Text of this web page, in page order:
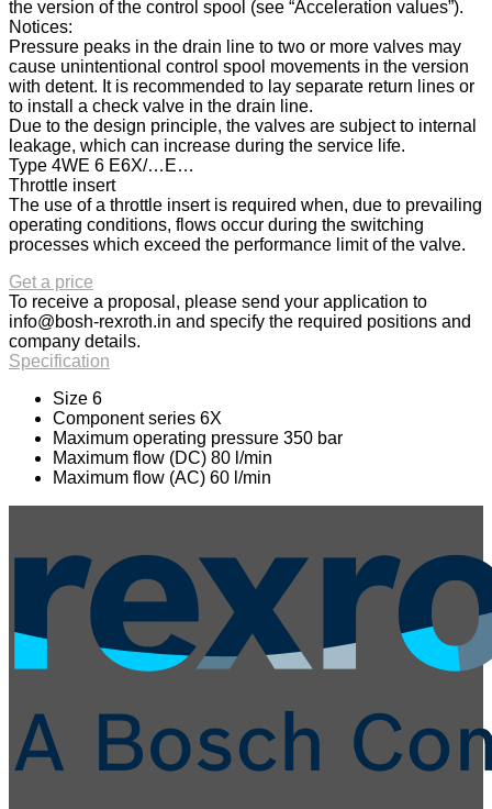
the version of the control spool (see “Acceleration values”).
Notices:
Pressure peaks in the drain line to two or more valves may
cause unintentional control spool movements in the version
with detent. It is recommended to lay separate return lines or
to install a check valve in the drain line.
Due to the design principle, the valves are subject to internal
leakage, which can increase during the service life.
Type 4WE 6 E6X/…E…
Throttle insert
The use of a throttle insert is required when, due to prevailing
operating conditions, flows occur during the switching
processes which exceed the performance limit of the valve.
Get a price
To receive a proposal, please send your application to
info@bosh-rexroth.in and specify the required positions and
company details.
Specification
Size 6
Component series 6X
Maximum operating pressure 350 bar
Maximum flow (DC) 80 l/min
Maximum flow (AC) 60 l/min